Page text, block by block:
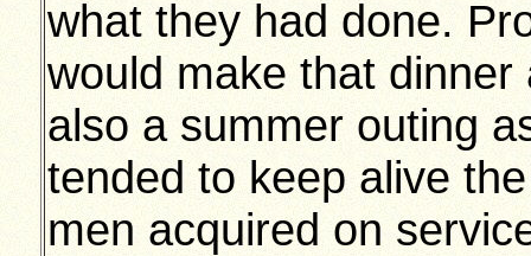
what they had done.
would make that
also a summer outing
tended to keep alive
men acquired on